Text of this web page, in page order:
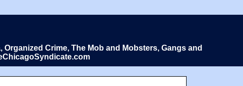
Crime, The Mob and Mobsters, Gangs and